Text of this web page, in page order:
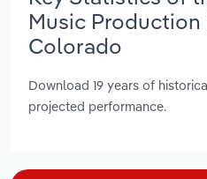
Music
Colorado
Download 19 years of
projected performance.